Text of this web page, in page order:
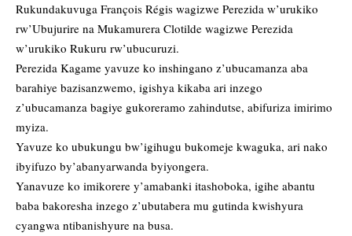
Rukundakuvuga François Régis wagizwe Perezida w’urukiko
rw’Ubujurire na Mukamurera Clotilde wagizwe Perezida
w’urukiko Rukuru rw’ubucuruzi.
Perezida Kagame yavuze ko inshingano z’ubucamanza aba
barahiye bazisanzwemo, igishya kikaba ari inzego
z’ubucamanza bagiye gukoreramo zahindutse, abifuriza imirimo
myiza.
Yavuze ko ubukungu bw’igihugu bukomeje kwaguka, ari nako
ibyifuzo by’abanyarwanda byiyongera.
Yanavuze ko imikorere y’amabanki itashoboka, igihe abantu
baba bakoresha inzego z’ubutabera mu gutinda kwishyura
cyangwa ntibanishyure na busa.